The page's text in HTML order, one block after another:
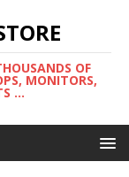
OF
MONITORS,
...